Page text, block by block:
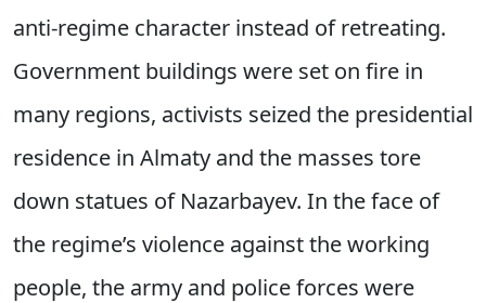
anti-regime character instead of retreating.
Government buildings were set on fire in
many regions, activists seized the presidential
residence in Almaty and the masses tore
down statues of Nazarbayev. In the face of
the regime’s violence against the working
people, the army and police forces were